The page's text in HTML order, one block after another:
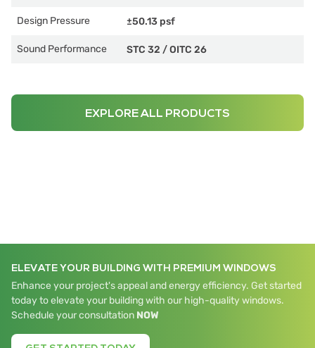
Design Pressure ±50.13 psf
Sound Performance STC 32 /OITC 26
EXPLORE ALL PRODUCTS
ELEVATE YOUR BUILDING WITH PREMIUM WINDOWS
Enhance your project's appeal and energy efficiency. Get started
today to elevate your building with our high-quality windows.
Schedule your consultation NOW